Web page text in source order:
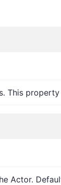
This property
Actor.